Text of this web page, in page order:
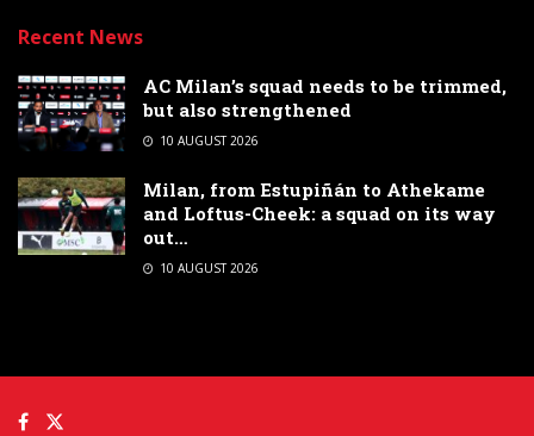
Recent News
AC Milan’s squad needs to be trimmed,
but also strengthened
10 AUGUST 2026
Milan, from Estupiñán to Athekame
and Loftus-Cheek: a squad on its way
out…
10 AUGUST 2026